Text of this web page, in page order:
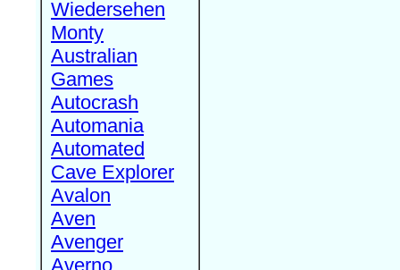
Wiedersehen
Monty
Australian
Games
Autocrash
Automania
Automated
Cave Explorer
Avalon
Aven
Avenger
Averno